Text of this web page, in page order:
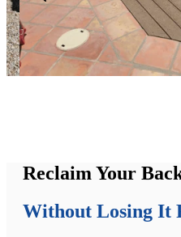
Reclaim Your
Without Losing It